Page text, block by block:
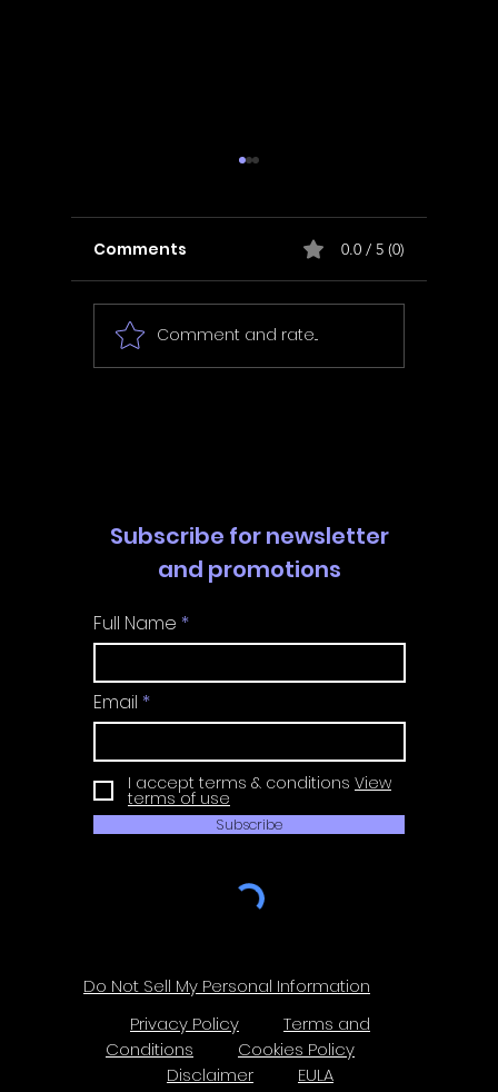
In Fair Spirits -
Walkthrough | Trophy
Comments 0.0 / 5 (0)
Comment and rate...
Subscribe for newsletter
and promotions
Full Name
Email
I accept terms & conditions View
terms of use
Subscribe
Do Not Sell My Personal Information
Privacy Policy
Terms and
Conditions
Cookies Policy
Disclaimer
EULA